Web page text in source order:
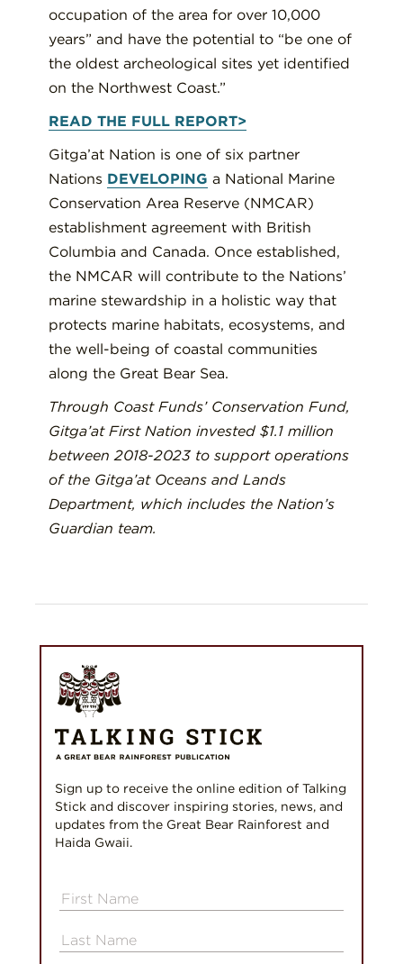
occupation of the area for over 10,000
years” and have the potential to “be one of
the oldest archeological sites yet identified
on the Northwest Coast.”
READ THE FULL REPORT>
Gitga’at Nation is one of six partner
Nations DEVELOPING a National Marine
Conservation Area Reserve (NMCAR)
establishment agreement with British
Columbia and Canada. Once established,
the NMCAR will contribute to the Nations’
marine stewardship in a holistic way that
protects marine habitats, ecosystems, and
the well-being of coastal communities
along the Great Bear Sea.
Through Coast Funds’ Conservation Fund,
Gitga’at First Nation invested $1.1 million
between 2018-2023 to support operations
of the Gitga’at Oceans and Lands
Department, which includes the Nation’s
Guardian team.
Sign up to receive the online edition of Talking
Stick and discover inspiring stories, news, and
updates from the Great Bear Rainforest and
Haida Gwaii.